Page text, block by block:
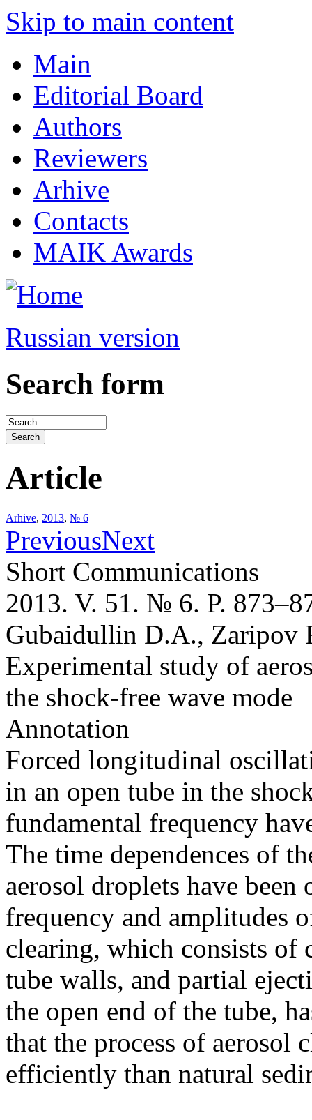
Skip to main content
Main
Editorial Board
Authors
Reviewers
Arhive
Contacts
MAIK Awards
Russian version
Search form
Article
Arhive, 2013, № 6
PreviousNext
Short Communications
2013. V. 51. № 6. P.
Gubaidullin D.A., Zaripov
Experimental study of
the shock-free wave mode
Annotation
Forced longitudinal
in an open tube in the
fundamental frequency
The time dependences of
aerosol droplets have
frequency and amplitudes
clearing, which consists of
tube walls, and partial
the open end of the tube,
that the process of aerosol
efficiently than natural